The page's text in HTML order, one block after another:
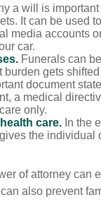
a will is
It can be used
media accounts
car.
Funerals can
gets
document
a medical
only.
care. In the
the individual
of attorney can
also prevent